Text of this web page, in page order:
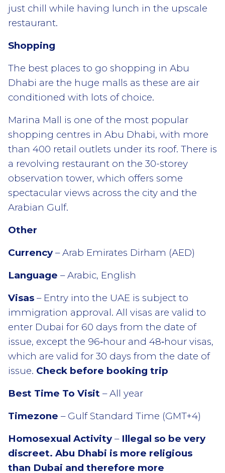
just chill while having lunch in the upscale
restaurant.
Shopping
The best places to go shopping in Abu
Dhabi are the huge malls as these are air
conditioned with lots of choice.
Marina Mall is one of the most popular
shopping centres in Abu Dhabi, with more
than 400 retail outlets under its roof. There is
a revolving restaurant on the 30-storey
observation tower, which offers some
spectacular views across the city and the
Arabian Gulf.
Other
Currency– Arab Emirates Dirham (AED)
Language – Arabic, English
Visas – Entry into the UAE is subject to
immigration approval. All visas are valid to
enter Dubai for 60 days from the date of
issue, except the 96‑hour and 48‑hour visas,
which are valid for 30 days from the date of
issue. Check before booking trip
Best Time To Visit – All year
Timezone – Gulf Standard Time (GMT+4)
Homosexual Activity– Illegal so be very
discreet. Abu Dhabi is more religious
than Dubai and therefore more